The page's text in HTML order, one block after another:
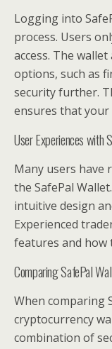
Logging into
process. Users
access. The
options, such as
security further.
ensures that your
User Experiences with
Many users have
the SafePal
intuitive design
Experienced
features and how
Comparing SafePal
When comparing
cryptocurrency
combination of